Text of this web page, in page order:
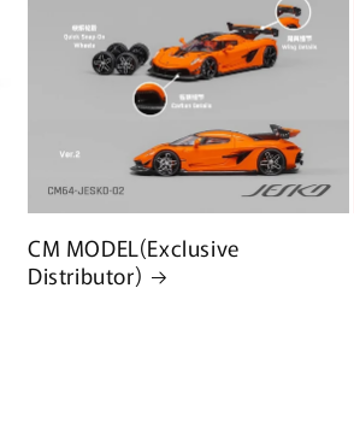
CM MODEL(Exclusive
Distributor)